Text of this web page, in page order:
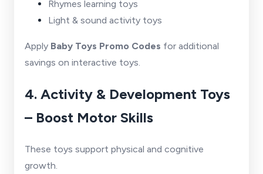
Rhymes learning toys
Light & sound activity toys
Apply Baby Toys Promo Codes for additional
savings on interactive toys.
4. Activity & Development Toys
– Boost Motor Skills
These toys support physical and cognitive
growth.